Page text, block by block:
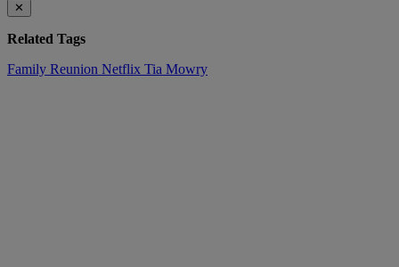
✕
Related Tags
Family Reunion Netflix Tia Mowry